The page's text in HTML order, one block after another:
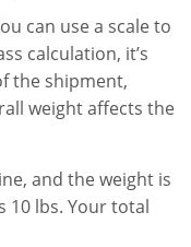
can use a scale to
calculation, it’s
the shipment,
weight affects the
and the weight is
10 lbs. Your total